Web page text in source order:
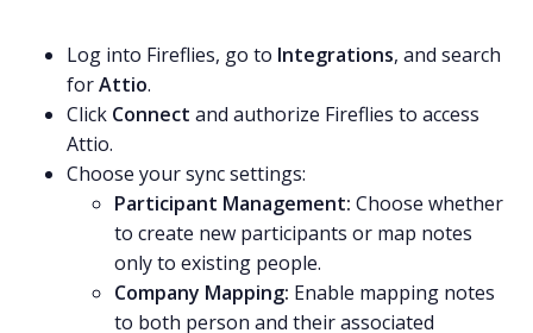
Log into Fireflies, go to Integrations, and search
forAttio.
Click Connect and authorize Fireflies to access
Attio.
Choose your sync settings:
Participant Management: Choose whether
to create new participants or map notes
only to existing people.
Company Mapping: Enable mapping notes
to both person and their associated